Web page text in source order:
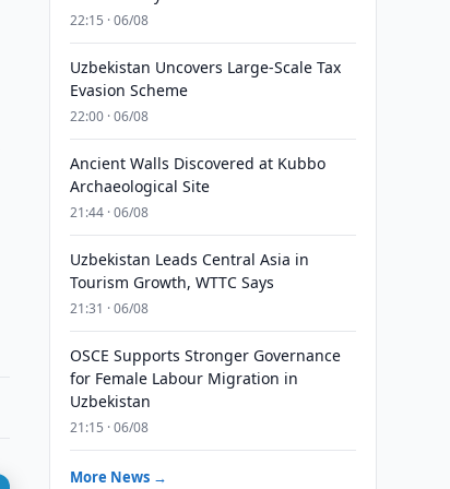
22:15 · 06/08
Uzbekistan Uncovers Large-Scale Tax
Evasion Scheme
22:00 · 06/08
Ancient Walls Discovered at Kubbo
Archaeological Site
21:44 · 06/08
Uzbekistan Leads Central Asia in
Tourism Growth, WTTC Says
21:31 · 06/08
OSCE Supports Stronger Governance
for Female Labour Migration in
Uzbekistan
21:15 · 06/08
More News →